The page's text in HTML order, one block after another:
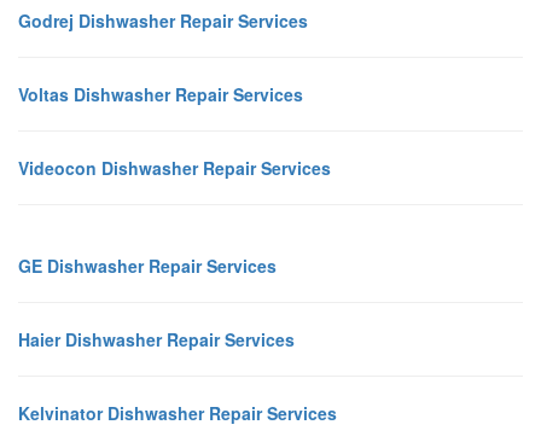
Godrej Dishwasher Repair Services
Voltas Dishwasher Repair Services
Videocon Dishwasher Repair Services
GE Dishwasher Repair Services
Haier Dishwasher Repair Services
Kelvinator Dishwasher Repair Services